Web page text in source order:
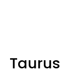
Taurus